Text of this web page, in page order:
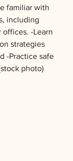
familiar with
including
offices. -Learn
strategies
-Practice safe
photo)